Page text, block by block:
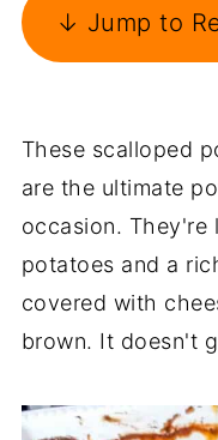
↓ Jump to
These scalloped
are the ultimate
occasion. They're
potatoes and a
covered with
brown. It doesn't